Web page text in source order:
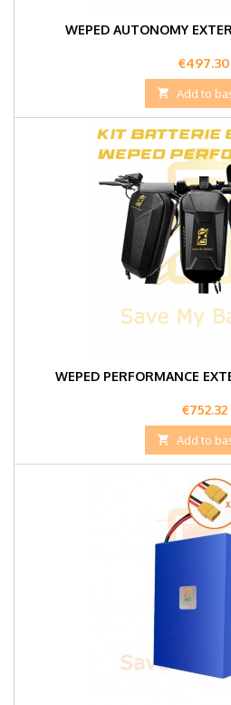
WEPED AUTONOMY
Price
€497.30
 Add to
WEPED PERFORMANCE
Price
€752.32
 Add to